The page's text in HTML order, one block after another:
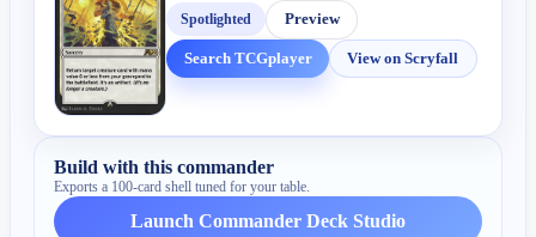
Spotlighted
Preview
Search TCGplayer View on Scryfall
Build with this commander
Exports a 100-card shell tuned for your table.
Launch Commander Deck Studio